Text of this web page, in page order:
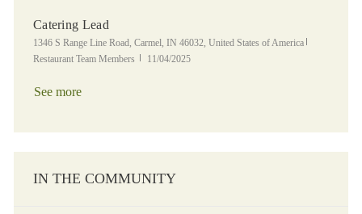
Catering Lead
Location
1346 S Range Line Road, Carmel, IN 46032, United States of America
Restaurant Team Members
Posted Date
11/04/2025
See more
IN THE COMMUNITY